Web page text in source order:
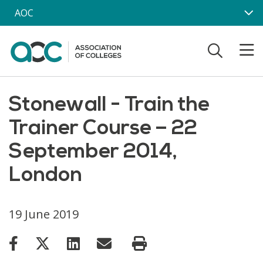
Skip to main content
AOC
Stonewall - Train the
Trainer Course – 22
September 2014,
London
19 June 2019